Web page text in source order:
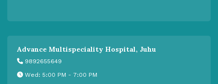
Advance Multispeciality Hospital, Juhu
9892655649
Wed: 5:00 PM - 7:00 PM